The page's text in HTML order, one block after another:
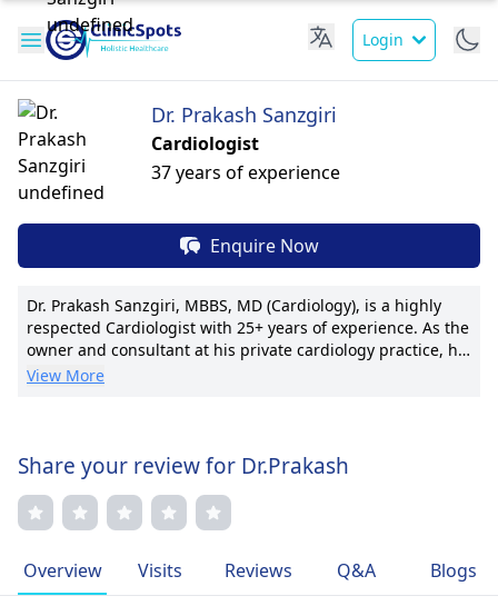
Login
Dr. Prakash Sanzgiri
Cardiologist
37 years of experience
Enquire Now
Dr. Prakash Sanzgiri, MBBS, MD (Cardiology), is a highly
respected Cardiologist with 25+ years of experience. As the
owner and consultant at his private cardiology practice, he
specializes in Intervention and Clinical Cardiology. Dr.
interventional cardiology and boasts numerous
publications. Dr. Sanzgiri is hailed for his patient-centric
approach, offering personalized care and clear
communication. His memberships in prestigious medical
passion for medicine and dedication to patient well-being
drive his career.
View More
Share your review for Dr.Prakash
Overview Visits Reviews Q&A Blogs